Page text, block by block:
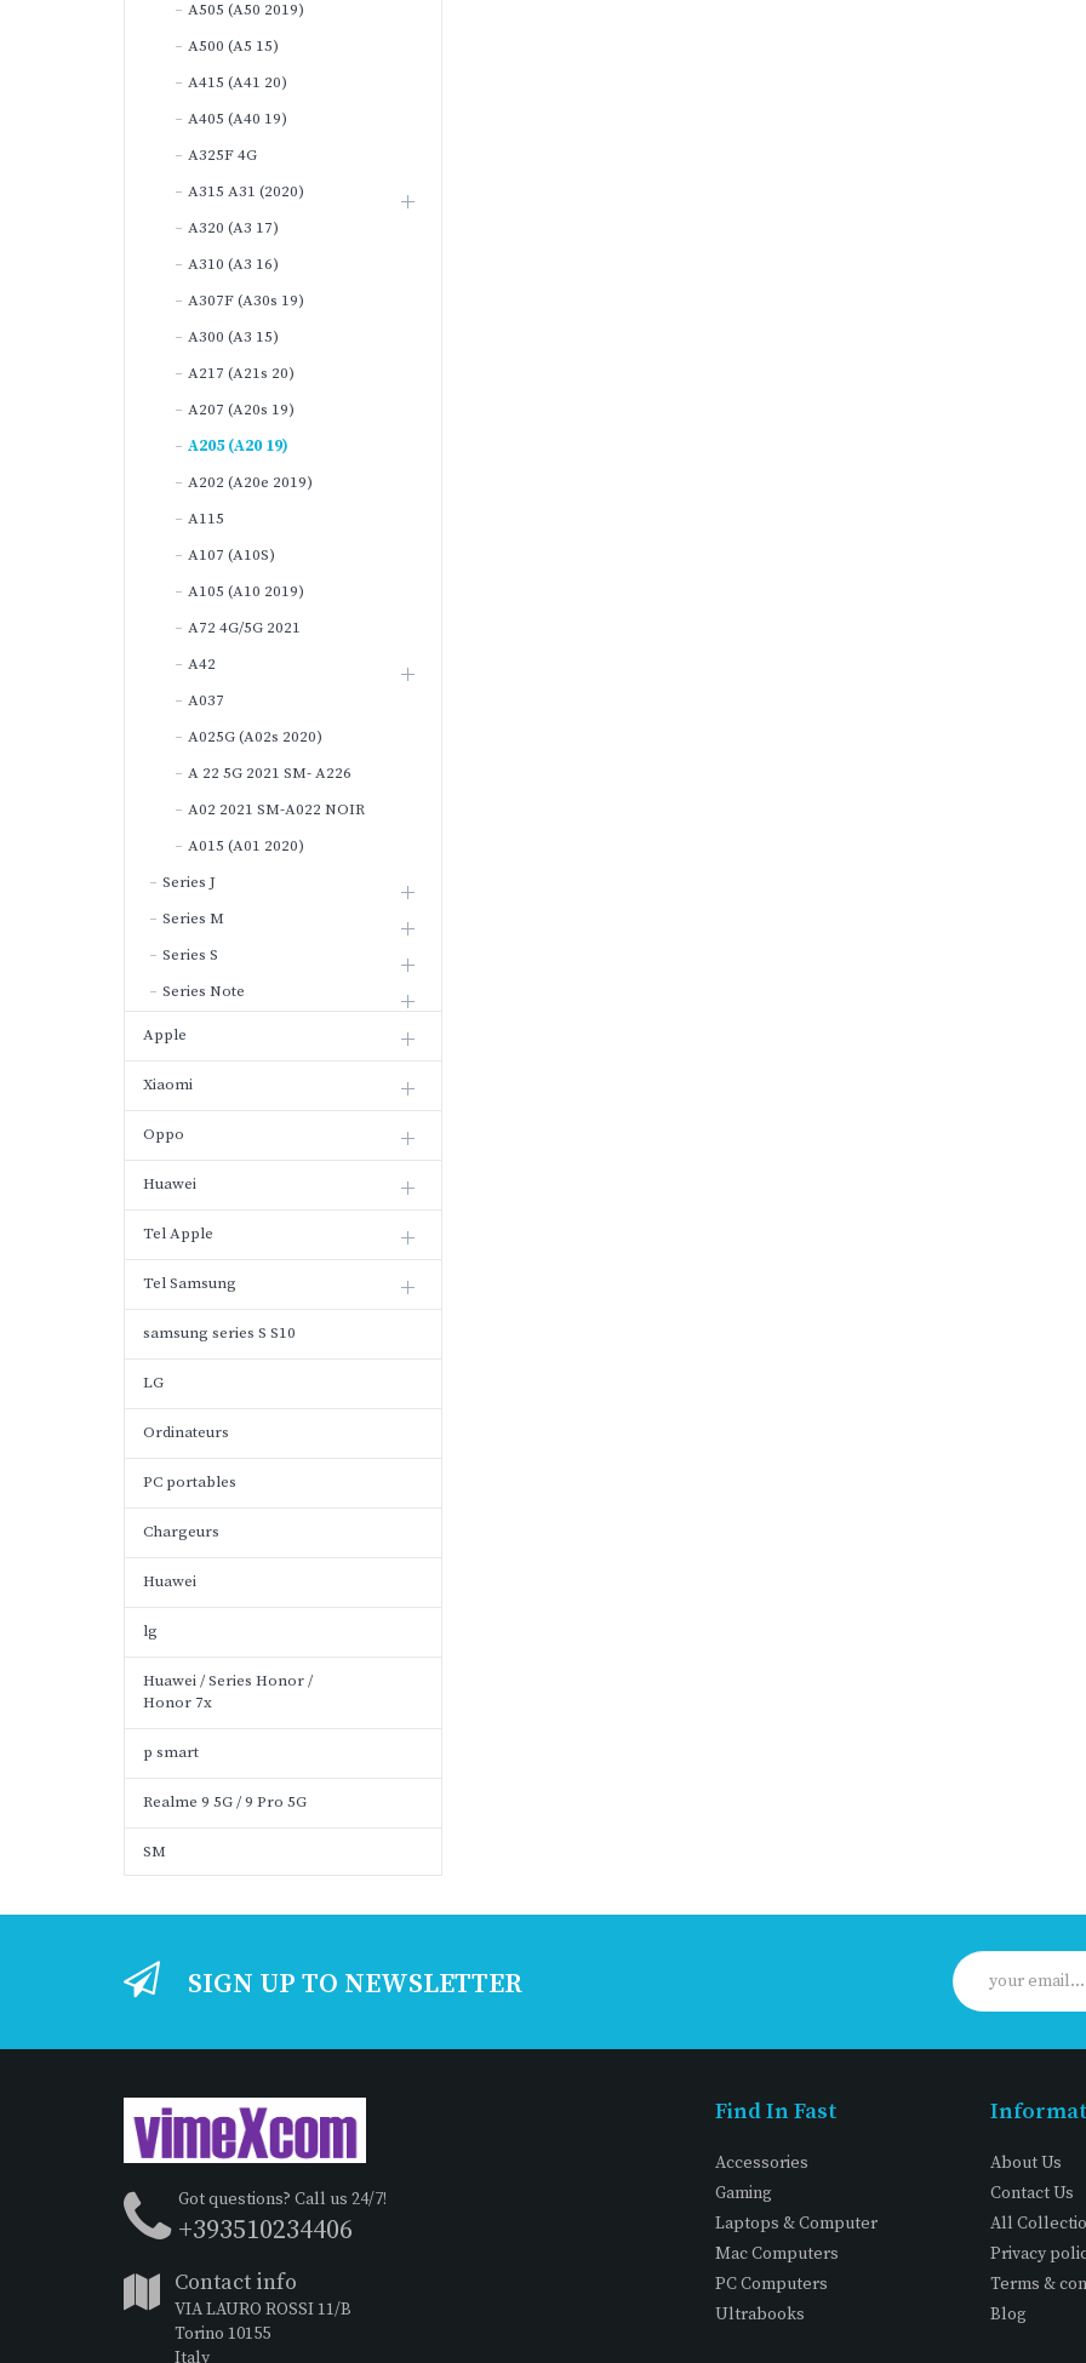
A505 (A50 2019)
A500 (A5 15)
A415 (A41 20)
A405 (A40 19)
A325F 4G
A315 A31 (2020)
A320 (A3 17)
A310 (A3 16)
A307F (A30s 19)
A300 (A3 15)
A217 (A21s 20)
A207 (A20s 19)
A205 (A20 19)
A202 (A20e 2019)
A115
A107 (A10S)
A105 (A10 2019)
A72 4G/5G 2021
A42
A037
A025G (A02s 2020)
A 22 5G 2021 SM- A226
A02 2021 SM-A022 NOIR
A015 (A01 2020)
Series J
Series M
Series S
Series Note
Apple
Xiaomi
Oppo
Huawei
Tel Apple
Tel Samsung
samsung series S S10
LG
Ordinateurs
PC portables
Chargeurs
Huawei
lg
Huawei / Series Honor /
Honor 7x
p smart
Realme 9 5G / 9 Pro 5G
SM
SIGN UP TO NEWSLETTER
Got questions? Call us 24/7!
+393510234406
Contact info
VIA LAURO ROSSI 11/B
Torino 10155
Italy
Find In Fast
Accessories
Gaming
Laptops & Computer
Mac Computers
PC Computers
Ultrabooks
About Us
Contact Us
All
Privacy
Terms &
Blog